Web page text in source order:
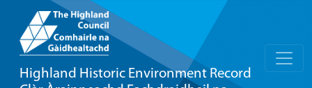
Highland Historic Environment Record